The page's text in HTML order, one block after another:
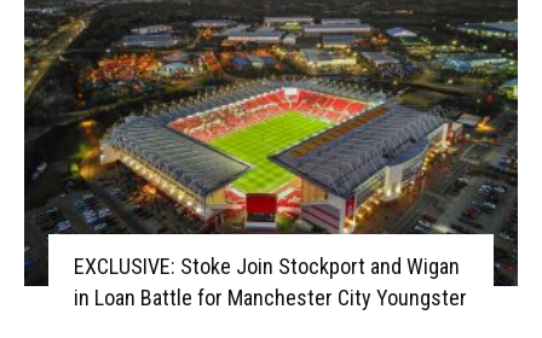
EXCLUSIVE: Stoke Join Stockport and Wigan
in Loan Battle for Manchester City Youngster